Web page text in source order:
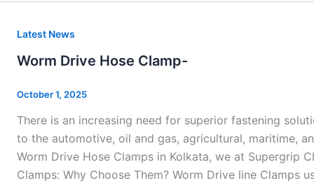
Latest News
Worm Drive Hose Clamp-
October 1, 2025
There is an increasing need for superior fastening
to the automotive, oil and gas, agricultural, maritime,
Worm Drive Hose Clamps in Kolkata, we at Supergrip
Clamps: Why Choose Them? Worm Drive line
Worm
Hose
Clamp-